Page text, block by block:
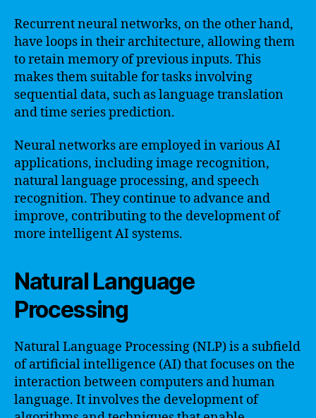
Recurrent neural networks, on the other hand,
have loops in their architecture, allowing them
to retain memory of previous inputs. This
makes them suitable for tasks involving
sequential data, such as language translation
and time series prediction.
Neural networks are employed in various AI
applications, including image recognition,
natural language processing, and speech
recognition. They continue to advance and
improve, contributing to the development of
more intelligent AI systems.
Natural Language
Processing
Natural Language Processing (NLP) is a subfield
of artificial intelligence (AI) that focuses on the
interaction between computers and human
language. It involves the development of